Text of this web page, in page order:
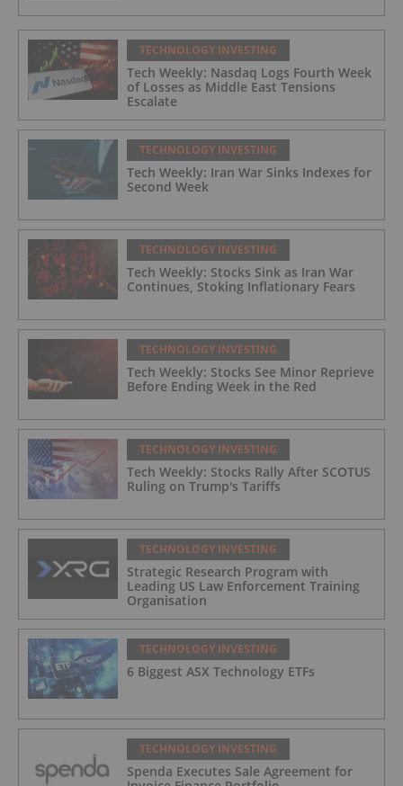
TECHNOLOGY INVESTING
Tech Weekly: Nasdaq Logs Fourth Week
of Losses as Middle East Tensions
Escalate
TECHNOLOGY INVESTING
Tech Weekly: Iran War Sinks Indexes for
Second Week
TECHNOLOGY INVESTING
Tech Weekly: Stocks Sink as Iran War
Continues, Stoking Inflationary Fears
TECHNOLOGY INVESTING
Tech Weekly: Stocks See Minor Reprieve
Before Ending Week in the Red
TECHNOLOGY INVESTING
Tech Weekly: Stocks Rally After SCOTUS
Ruling on Trump's Tariffs
TECHNOLOGY INVESTING
Strategic Research Program with
Leading US Law Enforcement Training
Organisation
TECHNOLOGY INVESTING
6 Biggest ASX Technology ETFs
TECHNOLOGY INVESTING
Spenda Executes Sale Agreement for